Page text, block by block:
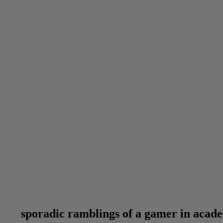
sporadic ramblings of a gamer in